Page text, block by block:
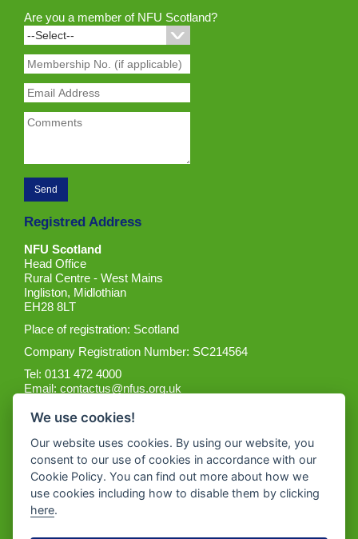
Are you a member of NFU Scotland?
Registred Address
NFU Scotland
Head Office
Rural Centre - West Mains
Ingliston, Midlothian
EH28 8LT
Place of registration: Scotland
Company Registration Number: SC214564
Tel: 0131 472 4000
Email:contactus@nfus.org.uk
Get the App
We use cookies!
Our website uses cookies. By using our website, you
consent to our use of cookies in accordance with our
Cookie Policy. You can find out more about how we
use cookies including how to disable them by clicking
here.